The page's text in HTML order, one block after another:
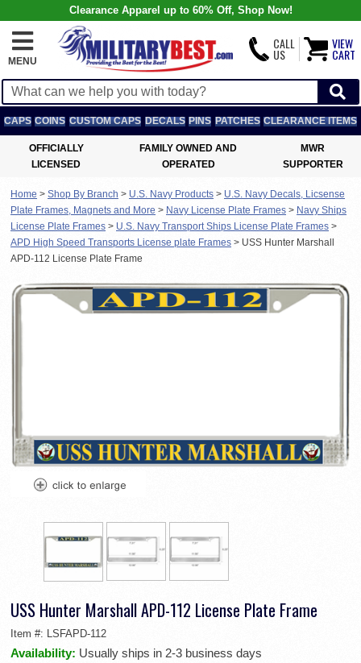
Clearance Apparel up to 60% Off, Shop Now!
MENU
CALL
US
VIEW
CART
CAPS COINS CUSTOM CAPS DECALS PINS PATCHES CLEARANCE ITEMS
OFFICIALLY
LICENSED
FAMILY OWNED AND
OPERATED
MWR
SUPPORTER
Home > Shop By Branch > U.S. Navy Products > U.S. Navy Decals, Licsense
Plate Frames, Magnets and More > Navy License Plate Frames > Navy Ships
License Plate Frames > U.S. Navy Transport Ships License Plate Frames >
APD High Speed Transports License plate Frames > USS Hunter Marshall
APD-112 License Plate Frame
USS Hunter Marshall APD-112 License Plate Frame
Item #: LSFAPD-112
Availability: Usually ships in 2-3 business days